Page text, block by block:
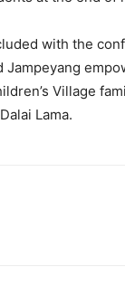
with the
Jampeyang
Village
Lama.